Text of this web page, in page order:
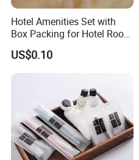
Hotel Amenities Set with
Box Packing for Hotel Room
Using Factory Price
US$0.10